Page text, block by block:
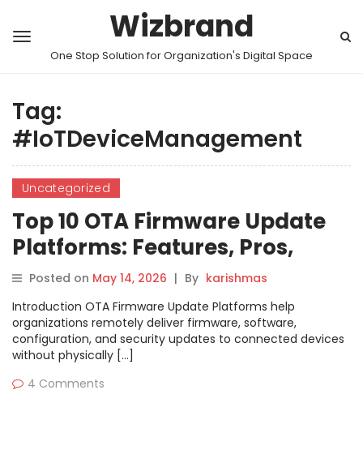
Wizbrand
One Stop Solution for Organization's Digital Space
Tag:
#IoTDeviceManagement
Uncategorized
Top 10 OTA Firmware Update
Platforms: Features, Pros,
Cons & Comparison
Posted on May 14, 2026 | By karishmas
Introduction OTA Firmware Update Platforms help
organizations remotely deliver firmware, software,
configuration, and security updates to connected devices
without physically […]
4 Comments